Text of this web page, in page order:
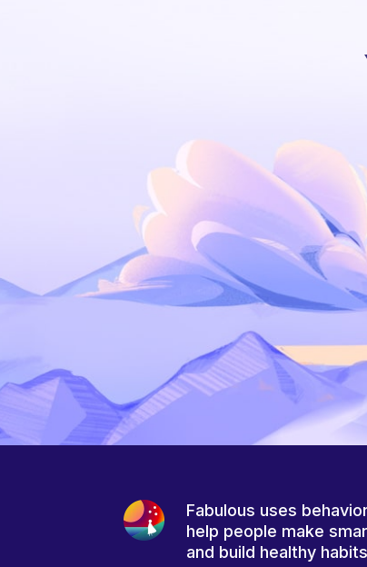
Fabulous uses
help people make
and build healthy